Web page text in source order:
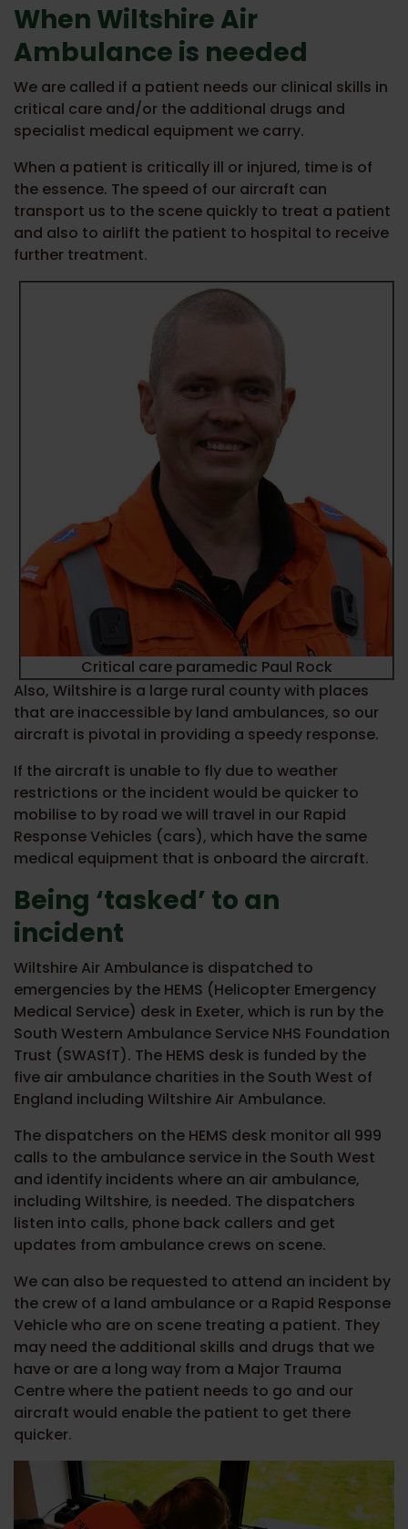
When Wiltshire Air
Ambulance is needed
We are called if a patient needs our clinical skills in
critical care and/or the additional drugs and
specialist medical equipment we carry.
When a patient is critically ill or injured, time is of
the essence. The speed of our aircraft can
transport us to the scene quickly to treat a patient
and also to airlift the patient to hospital to receive
further treatment.
Critical care paramedic Paul Rock
Also, Wiltshire is a large rural county with places
that are inaccessible by land ambulances, so our
aircraft is pivotal in providing a speedy response.
If the aircraft is unable to fly due to weather
restrictions or the incident would be quicker to
mobilise to by road we will travel in our Rapid
Response Vehicles (cars), which have the same
medical equipment that is onboard the aircraft.
Being ‘tasked’ to an
incident
Wiltshire Air Ambulance is dispatched to
emergencies by the HEMS (Helicopter Emergency
Medical Service) desk in Exeter, which is run by the
South Western Ambulance Service NHS Foundation
Trust (SWASfT). The HEMS desk is funded by the
five air ambulance charities in the South West of
England including Wiltshire Air Ambulance.
The dispatchers on the HEMS desk monitor all 999
calls to the ambulance service in the South West
and identify incidents where an air ambulance,
including Wiltshire, is needed. The dispatchers
listen into calls, phone back callers and get
updates from ambulance crews on scene.
We can also be requested to attend an incident by
the crew of a land ambulance or a Rapid Response
Vehicle who are on scene treating a patient. They
may need the additional skills and drugs that we
have or are a long way from a Major Trauma
Centre where the patient needs to go and our
aircraft would enable the patient to get there
quicker.